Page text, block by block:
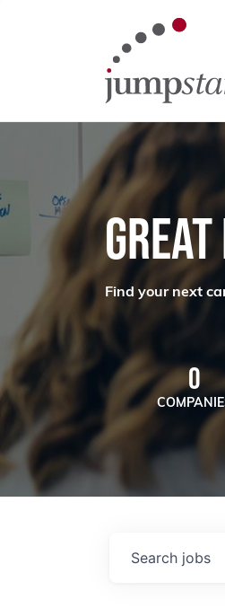
Find your next
0
Search jobs